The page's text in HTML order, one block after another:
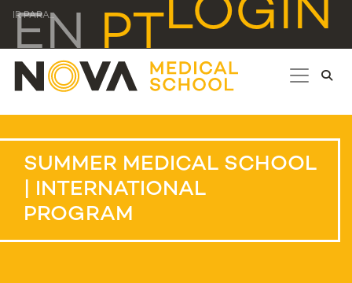
IR PARA... LOGIN
EN PT
SUMMER MEDICAL SCHOOL
| INTERNATIONAL
PROGRAM